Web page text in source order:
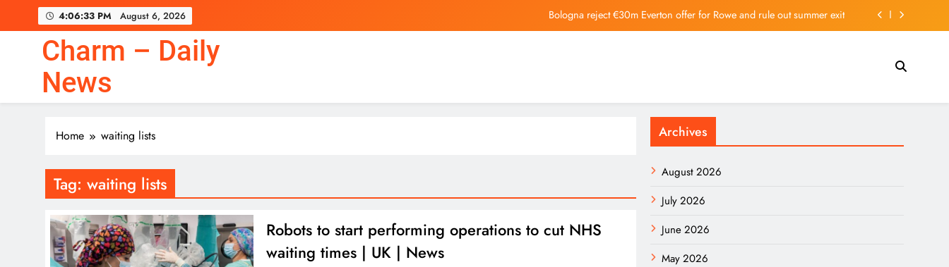
4:06:33 PM August 6, 2026
Bologna reject €30m Everton offer for Rowe and rule out summer exit
Horizon Robotics Officially Lists on the Hong Kong Stock Exchange | 主頁 – 新聞
Bologna reject €30m Everton offer for Rowe and rule out summer exit
Charm – Daily
News
Home waiting lists
Tag: waiting lists
Robots to start performing operations to cut NHS
waiting times | UK | News
Archives
August 2026
July 2026
June 2026
May 2026